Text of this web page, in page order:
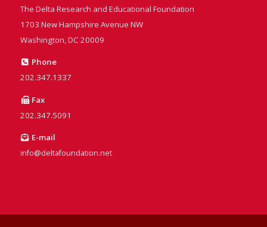
The Delta Research and Educational Foundation
1703 New Hampshire Avenue NW
Washington, DC 20009
Phone
202.347.1337
Fax
202.347.5091
E-mail
info@deltafoundation.net